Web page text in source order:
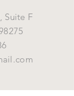
Suite F